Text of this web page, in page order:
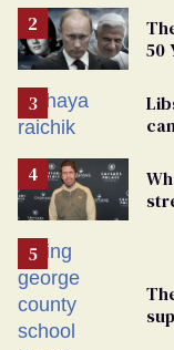
50